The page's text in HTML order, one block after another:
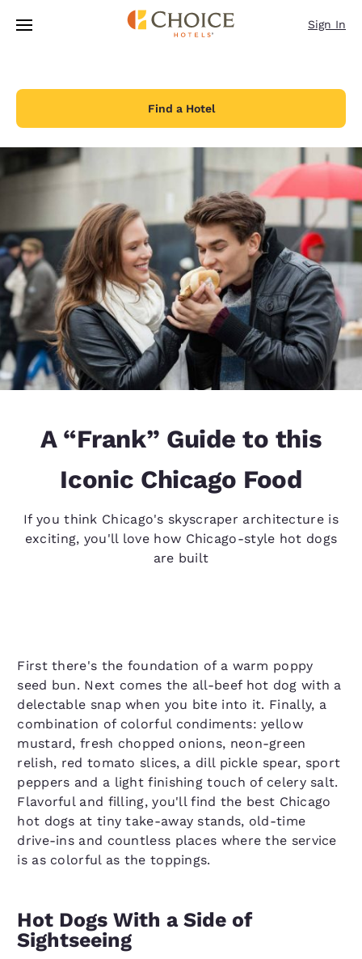
Skip To Main Content
Sign In
Find a Hotel
A “Frank” Guide to this
Iconic Chicago Food
If you think Chicago's skyscraper architecture is
exciting, you'll love how Chicago-style hot dogs
are built
First there's the foundation of a warm poppy
seed bun. Next comes the all-beef hot dog with a
delectable snap when you bite into it. Finally, a
combination of colorful condiments: yellow
mustard, fresh chopped onions, neon-green
relish, red tomato slices, a dill pickle spear, sport
peppers and a light finishing touch of celery salt.
Flavorful and filling, you'll find the best Chicago
hot dogs at tiny take-away stands, old-time
drive-ins and countless places where the service
is as colorful as the toppings.
Hot Dogs With a Side of
Sightseeing